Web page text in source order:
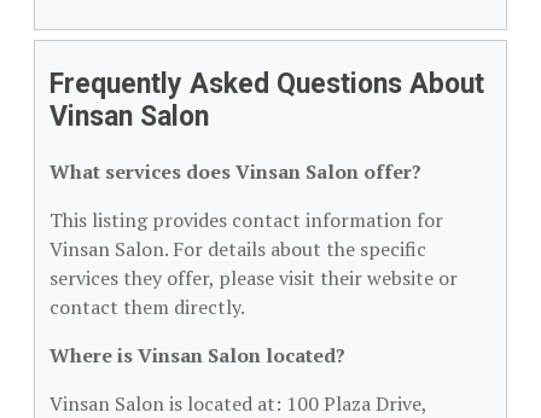
Frequently Asked Questions About
Vinsan Salon
What services does Vinsan Salon offer?
This listing provides contact information for
Vinsan Salon. For details about the specific
services they offer, please visit their website or
contact them directly.
Where is Vinsan Salon located?
Vinsan Salon is located at: 100 Plaza Drive,